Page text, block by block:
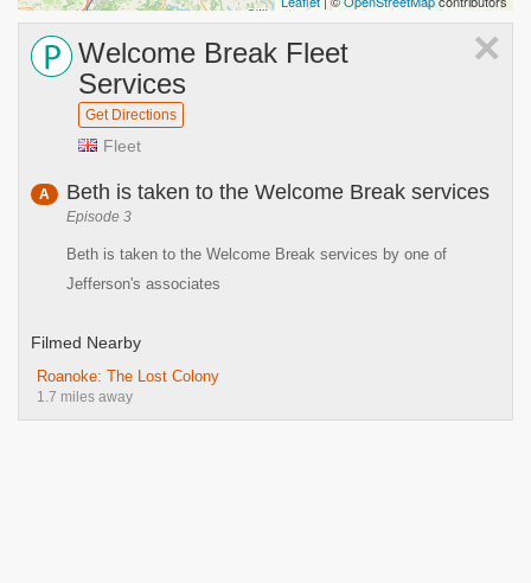
×
Welcome Break Fleet
Services
Get Directions
Fleet
A Beth is taken to the Welcome Break services
Episode 3
Beth is taken to the Welcome Break services by one of
Jefferson's associates
Filmed Nearby
Roanoke: The Lost Colony
1.7 miles away